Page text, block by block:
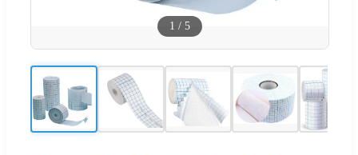
1 / 5